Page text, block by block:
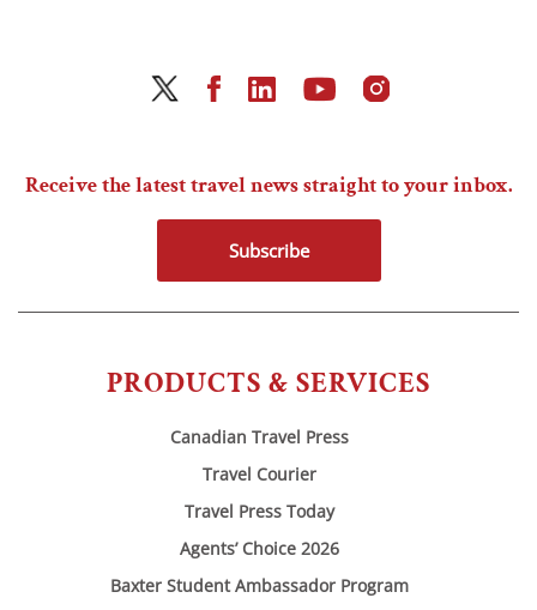
PRODUCTS & SERVICES
Canadian Travel Press
Travel Courier
Travel Press Today
Agents’ Choice 2026
Baxter Student Ambassador Program
Receive the latest travel news straight to your inbox.
Subscribe